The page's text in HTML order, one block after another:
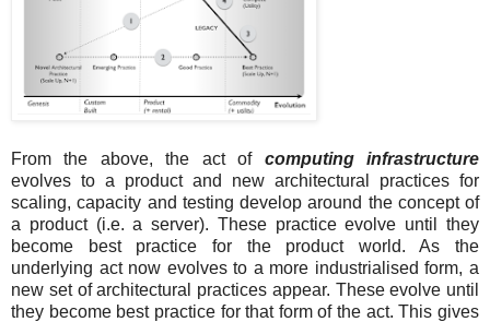
From the above, the act of computing infrastructure
evolves to a product and new architectural practices for
scaling, capacity and testing develop around the concept of
a product (i.e. a server). These practice evolve until they
become best practice for the product world. As the
underlying act now evolves to a more industrialised form, a
new set of architectural practices appear. These evolve until
they become best practice for that form of the act. This gives